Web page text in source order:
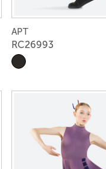
APT
RC26993